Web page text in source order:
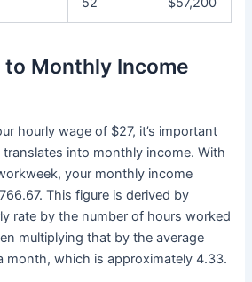
to Monthly Income
hourly wage of $27, it’s important
into monthly income. With
your monthly income
This figure is derived by
rate by the number of hours worked
multiplying that by the average
month, which is approximately 4.33.